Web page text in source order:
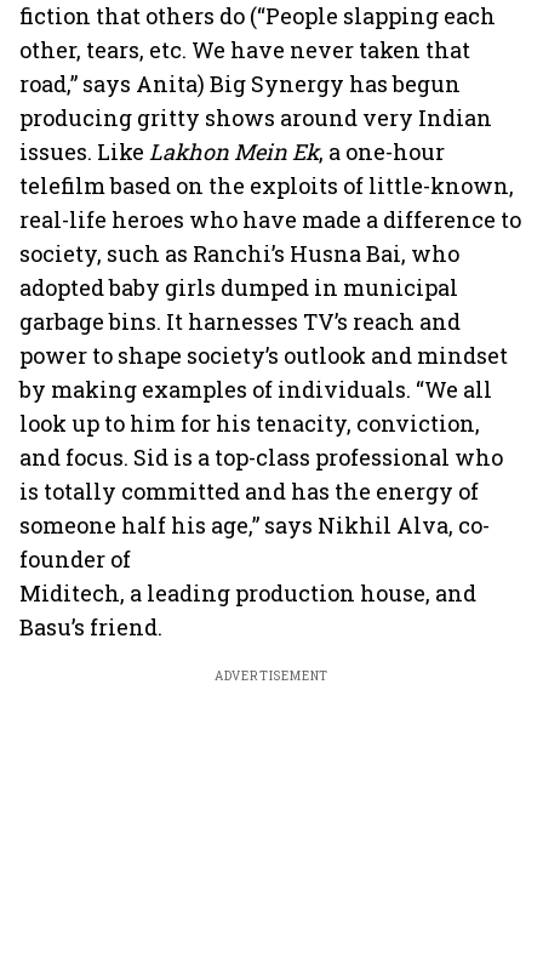
fiction that others do (“People slapping each
other, tears, etc. We have never taken that
road,” says Anita) Big Synergy has begun
producing gritty shows around very Indian
issues. Like Lakhon Mein Ek, a one-hour
telefilm based on the exploits of little-known,
real-life heroes who have made a difference to
society, such as Ranchi’s Husna Bai, who
adopted baby girls dumped in municipal
garbage bins. It harnesses TV’s reach and
power to shape society’s outlook and mindset
by making examples of individuals. “We all
look up to him for his tenacity, conviction,
and focus. Sid is a top-class professional who
is totally committed and has the energy of
someone half his age,” says Nikhil Alva, co-
founder of
Miditech, a leading production house, and
Basu’s friend.
ADVERTISEMENT